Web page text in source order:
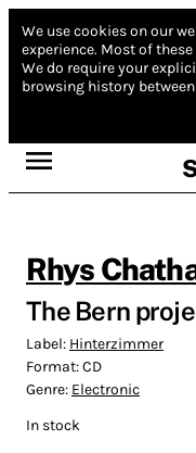
We use cookies on our
experience. Most of
We do require your
browsing history
Rhys
The Bern
Label: Hinterzimmer
Format:CD
Genre: Electronic
In stock